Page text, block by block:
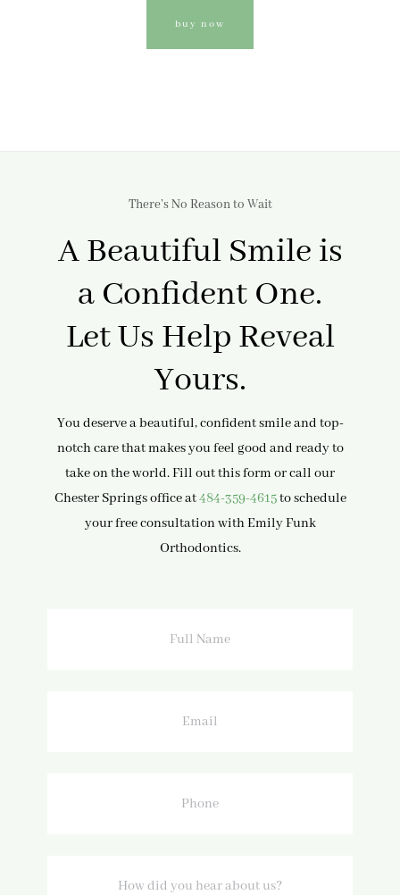
buy now
There’s No Reason to Wait
A Beautiful Smile is
a Confident One.
Let Us Help Reveal
Yours.
You deserve a beautiful, confident smile and top-
notch care that makes you feel good and ready to
take on the world. Fill out this form or call our
Chester Springs office at484-359-4615to schedule
your free consultation with Emily Funk
Orthodontics.